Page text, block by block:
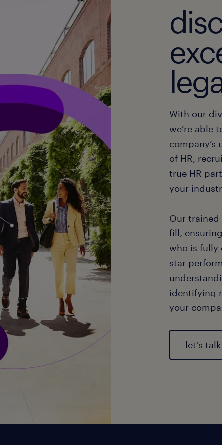
With our
we’re able
company’s
of HR,
true HR
your
Our trained
fill,
who is fully
star
identifying
your
let's talk